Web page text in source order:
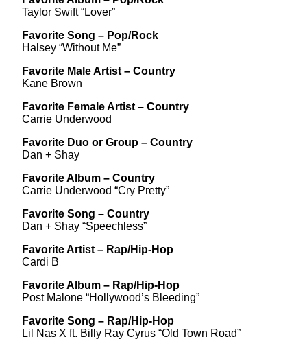
Taylor Swift “Lover”
Favorite Song – Pop/Rock
Halsey “Without Me”
Favorite Male Artist – Country
Kane Brown
Favorite Female Artist – Country
Carrie Underwood
Favorite Duo or Group – Country
Dan + Shay
Favorite Album – Country
Carrie Underwood “Cry Pretty”
Favorite Song – Country
Dan + Shay “Speechless”
Favorite Artist – Rap/Hip-Hop
Cardi B
Favorite Album – Rap/Hip-Hop
Post Malone “Hollywood’s Bleeding”
Favorite Song – Rap/Hip-Hop
Lil Nas X ft. Billy Ray Cyrus “Old Town Road”